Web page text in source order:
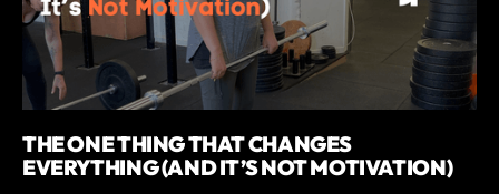
THE ONE THING THAT CHANGES
EVERYTHING (AND IT’S NOT MOTIVATION)